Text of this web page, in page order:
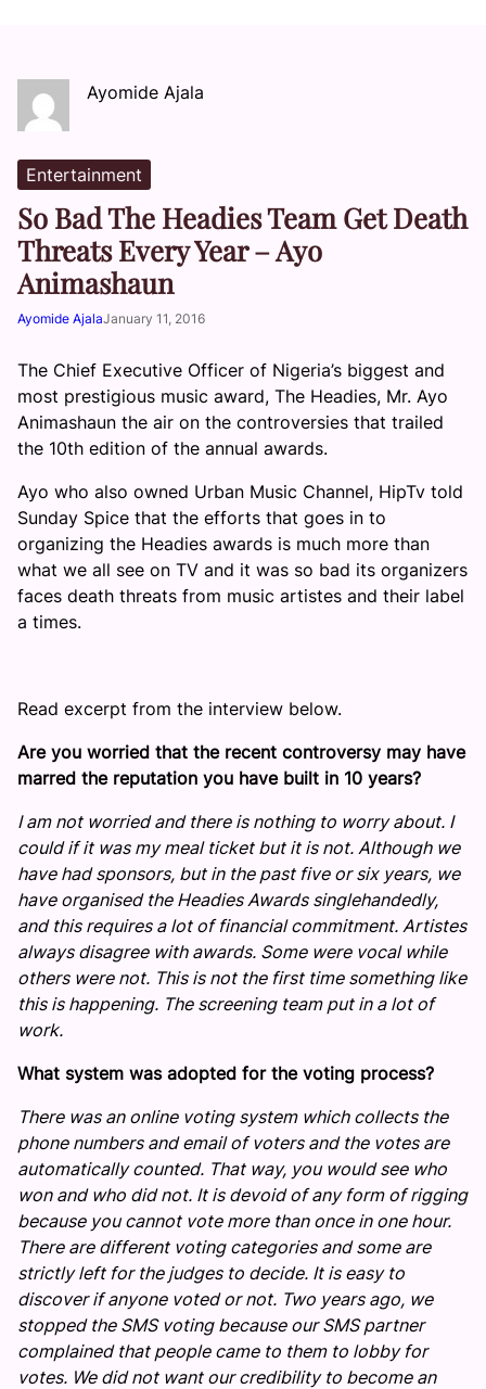
Ayomide Ajala
Entertainment
So Bad The Headies Team Get Death
Threats Every Year – Ayo
Animashaun
Ayomide AjalaJanuary 11, 2016
The Chief Executive Officer of Nigeria’s biggest and
most prestigious music award, The Headies, Mr. Ayo
Animashaun the air on the controversies that trailed
the 10th edition of the annual awards.
Ayo who also owned Urban Music Channel, HipTv told
Sunday Spice that the efforts that goes in to
organizing the Headies awards is much more than
what we all see on TV and it was so bad its organizers
faces death threats from music artistes and their label
a times.
Read excerpt from the interview below.
Are you worried that the recent controversy may have
marred the reputation you have built in 10 years?
I am not worried and there is nothing to worry about. I
could if it was my meal ticket but it is not. Although we
have had sponsors, but in the past five or six years, we
have organised the Headies Awards singlehandedly,
and this requires a lot of financial commitment. Artistes
always disagree with awards. Some were vocal while
others were not. This is not the first time something like
this is happening. The screening team put in a lot of
work.
What system was adopted for the voting process?
There was an online voting system which collects the
phone numbers and email of voters and the votes are
automatically counted. That way, you would see who
won and who did not. It is devoid of any form of rigging
because you cannot vote more than once in one hour.
There are different voting categories and some are
strictly left for the judges to decide. It is easy to
discover if anyone voted or not. Two years ago, we
stopped the SMS voting because our SMS partner
complained that people came to them to lobby for
votes. We did not want our credibility to become an